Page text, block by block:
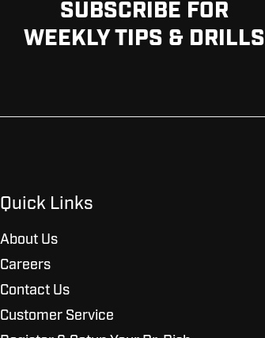
SUBSCRIBE FOR
WEEKLY TIPS & DRILLS
Quick Links
About Us
Careers
Contact Us
Customer Service